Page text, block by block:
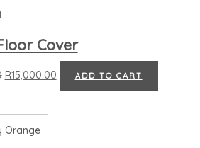
Cover
R15,000.00 ADD TO CART